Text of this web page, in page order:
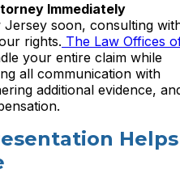
Immediately
Jersey soon, consulting
rights. The Law Offices
your entire claim while
all communication with
additional evidence,
Helps